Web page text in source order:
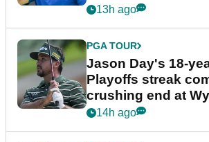
13h ago
PGA TOUR
Jason Day's 18-
Playoffs streak
crushing end at
Championship
14h ago